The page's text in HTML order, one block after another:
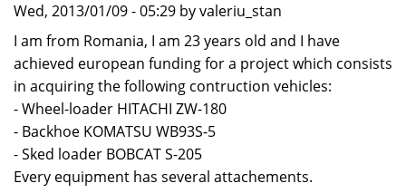
AND
EXPORT
TO
YOUR
COUNTRY
(DUBAI,
SAUDI
ARBIA
Wed, 2013/01/09 - 05:29 by valeriu_stan
I am from Romania, I am 23 years old and I have
achieved european funding for a project which consists
in acquiring the following contruction vehicles:
- Wheel-loader HITACHI ZW-180
- Backhoe KOMATSU WB93S-5
- Sked loader BOBCAT S-205
Every equipment has several attachements.